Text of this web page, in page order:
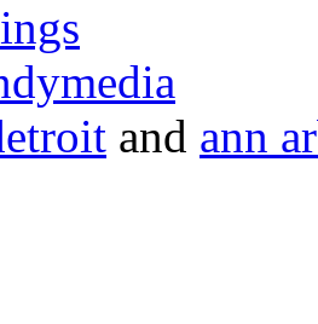
and ann